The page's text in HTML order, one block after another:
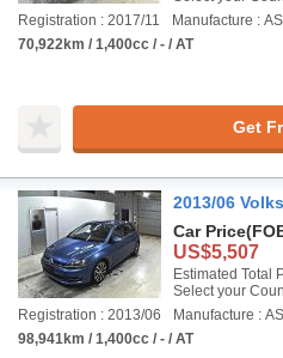
Registration : 2017/11
Manufacture :
70,922km / 1,400cc / - / AT
Get
2013/06
Car Price
US$5,507
Estimated Total
Select your
Registration : 2013/06
Manufacture :
98,941km / 1,400cc / - / AT